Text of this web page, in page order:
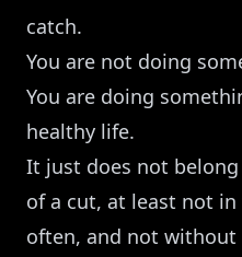
catch.
You are not doing
You are doing
healthy life.
It just does not
of a cut, at least not
often, and not without